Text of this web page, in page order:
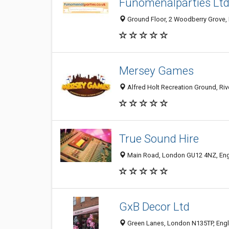
Ground Floor, 2 Woodberry
Mersey Games
Alfred Holt Recreation Ground,
True Sound Hire
Main Road, London GU12 4NZ,
GxB Decor Ltd
Green Lanes, London N135TP,